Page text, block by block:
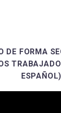
DE FORMA
ESPAÑOL)